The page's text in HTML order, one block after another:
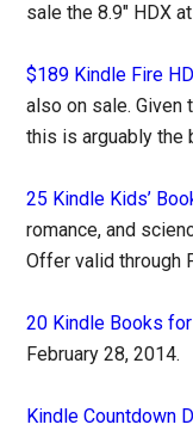
sale the 8.9″ HDX
$189 Kindle Fire HD
also on sale. Given
this is arguably the
25 Kindle Kids’
romance, and
Offer valid through
20 Kindle Books
February 28, 2014.
Kindle Countdown